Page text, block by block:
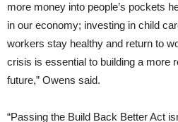
more money into people’s pockets
in our economy; investing in child
workers stay healthy and return to
crisis is essential to building a more
future,” Owens said.
“Passing the Build Back Better Act